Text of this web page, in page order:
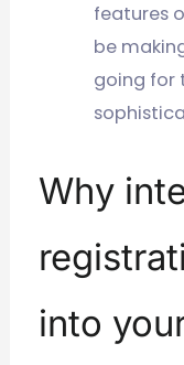
features
be
going for
Why
into